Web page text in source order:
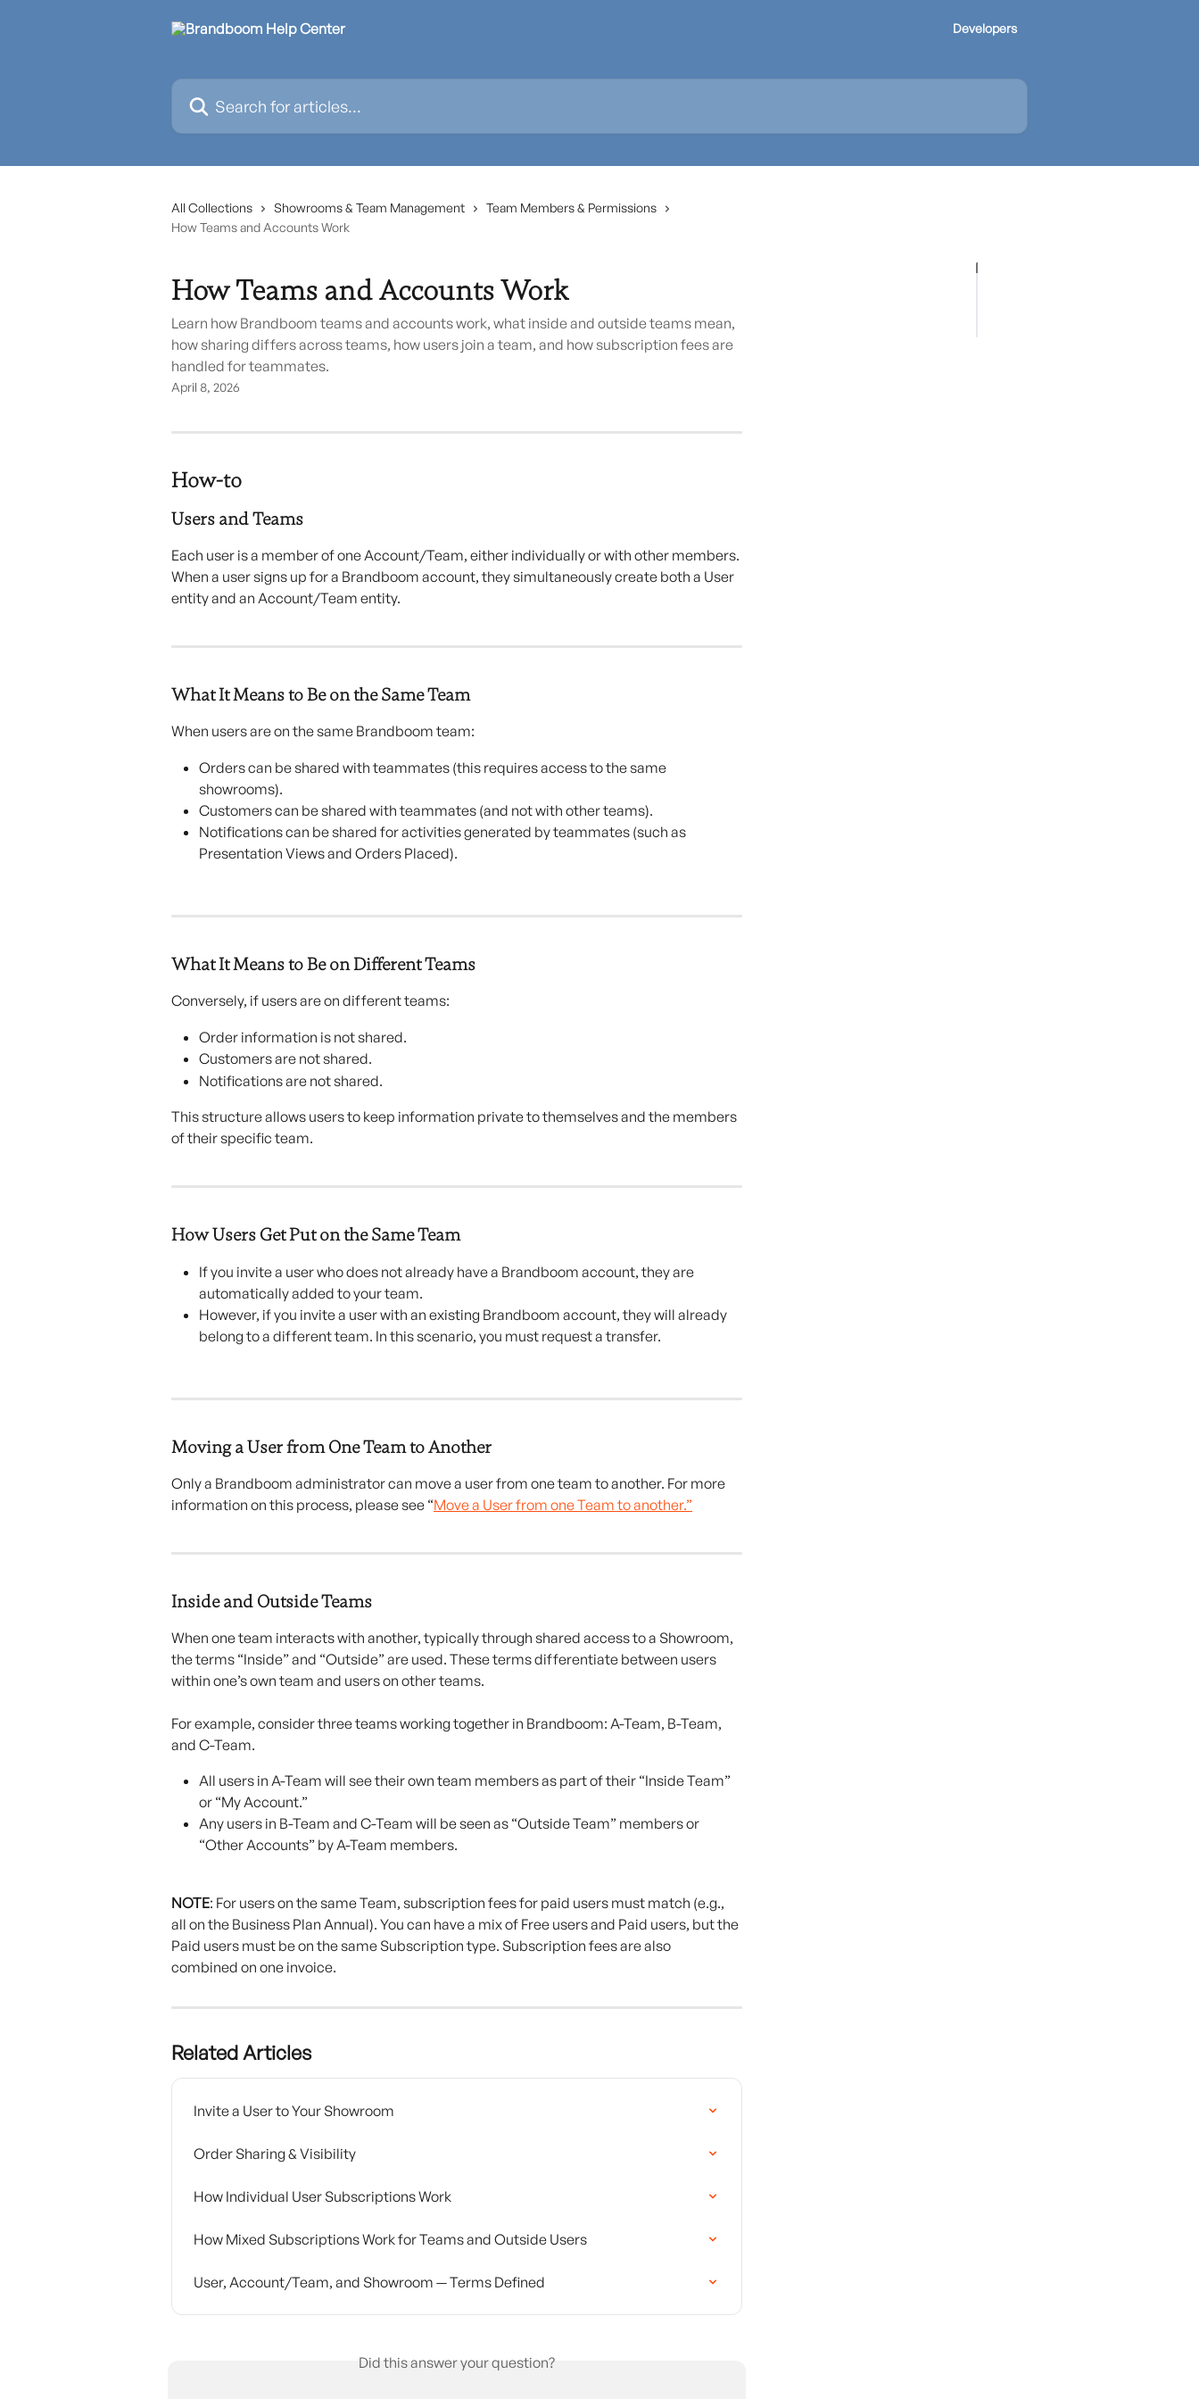
Developers
Search for articles...
All Collections Showrooms & Team Management
Team Members & Permissions
How Teams and Accounts Work
How Teams and Accounts Work
Learn how Brandboom teams and accounts work, what inside and outside teams mean,
how sharing differs across teams, how users join a team, and how subscription fees are
handled for teammates.
April 8, 2026
How-to
Users and Teams
Each user is a member of one Account/Team, either individually or with other members.
When a user signs up for a Brandboom account, they simultaneously create both a User
entity and an Account/Team entity.
What It Means to Be on the Same Team
When users are on the same Brandboom team:
Orders can be shared with teammates (this requires access to the same
showrooms).
Customers can be shared with teammates (and not with other teams).
Notifications can be shared for activities generated by teammates (such as
Presentation Views and Orders Placed).
What It Means to Be on Different Teams
Conversely, if users are on different teams:
Order information is not shared.
Customers are not shared.
Notifications are not shared.
This structure allows users to keep information private to themselves and the members
of their specific team.
How Users Get Put on the Same Team
If you invite a user who does not already have a Brandboom account, they are
automatically added to your team.
However, if you invite a user with an existing Brandboom account, they will already
belong to a different team. In this scenario, you must request a transfer.
Moving a User from One Team to Another
Only a Brandboom administrator can move a user from one team to another. For more
information on this process, please see “Move a User from one Team to another.”
Inside and Outside Teams
When one team interacts with another, typically through shared access to a Showroom,
the terms “Inside” and “Outside” are used. These terms differentiate between users
within one’s own team and users on other teams.
For example, consider three teams working together in Brandboom: A-Team, B-Team,
and C-Team.
All users in A-Team will see their own team members as part of their “Inside Team”
or “My Account.”
Any users in B-Team and C-Team will be seen as “Outside Team” members or
“Other Accounts” by A-Team members.
NOTE: For users on the same Team, subscription fees for paid users must match (e.g.,
all on the Business Plan Annual). You can have a mix of Free users and Paid users, but the
Paid users must be on the same Subscription type. Subscription fees are also
combined on one invoice.
Related Articles
Invite a User to Your Showroom
Order Sharing & Visibility
How Individual User Subscriptions Work
How Mixed Subscriptions Work for Teams and Outside Users
User, Account/Team, and Showroom — Terms Defined
Did this answer your question?